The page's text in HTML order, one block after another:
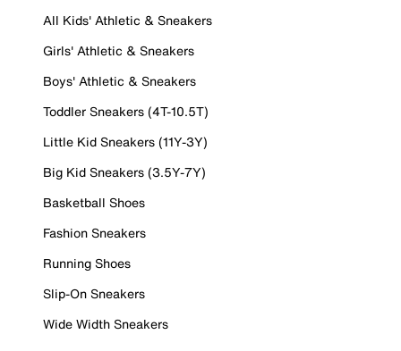
All Kids' Athletic & Sneakers
Girls' Athletic & Sneakers
Boys' Athletic & Sneakers
Toddler Sneakers (4T-10.5T)
Little Kid Sneakers (11Y-3Y)
Big Kid Sneakers (3.5Y-7Y)
Basketball Shoes
Fashion Sneakers
Running Shoes
Slip-On Sneakers
Wide Width Sneakers